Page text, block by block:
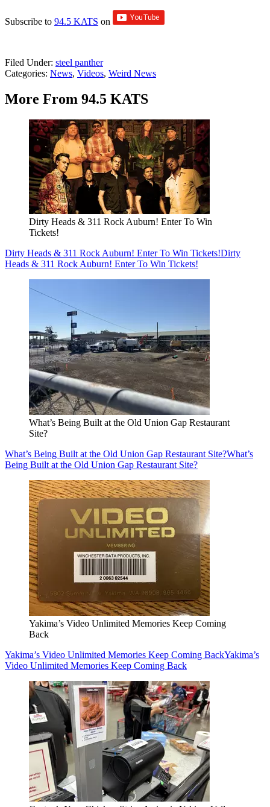
Subscribe to 94.5 KATS on
Filed Under: steel panther
Categories: News, Videos, Weird News
More From 94.5 KATS
Dirty Heads & 311 Rock Auburn! Enter To Win
Tickets!
Dirty Heads & 311 Rock Auburn! Enter To Win Tickets!Dirty
Heads & 311 Rock Auburn! Enter To Win Tickets!
What’s Being Built at the Old Union Gap Restaurant
Site?
What’s Being Built at the Old Union Gap Restaurant Site?What’s
Being Built at the Old Union Gap Restaurant Site?
Yakima’s Video Unlimited Memories Keep Coming
Back
Yakima’s Video Unlimited Memories Keep Coming BackYakima’s
Video Unlimited Memories Keep Coming Back